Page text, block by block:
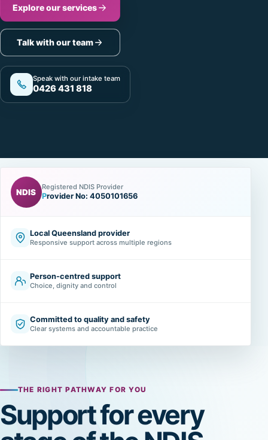
Explore our services
Talk with our team
Speak with our intake team
0426 431 818
NDIS
Registered NDIS Provider
Provider No: 4050101656
Local Queensland provider
Responsive support across multiple regions
Person-centred support
Choice, dignity and control
Committed to quality and safety
Clear systems and accountable practice
THE RIGHT PATHWAY FOR YOU
Support for every